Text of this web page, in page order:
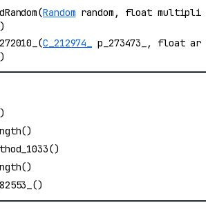
Random random, float multipli
C_212974_
p_273473_, float ar